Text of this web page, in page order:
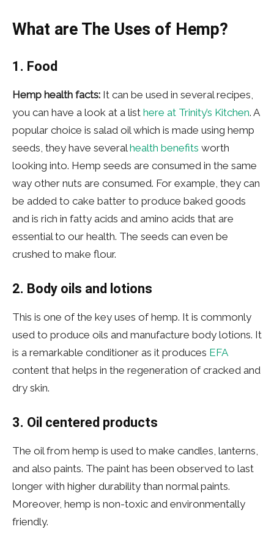
What are The Uses of Hemp?
1. Food
Hemp health facts: It can be used in several recipes,
you can have a look at a list here at Trinity’s Kitchen. A
popular choice is salad oil which is made using hemp
seeds, they have severalhealth benefits worth
looking into. Hemp seeds are consumed in the same
way other nuts are consumed. For example, they can
be added to cake batter to produce baked goods
and is rich in fatty acids and amino acids that are
essential to our health. The seeds can even be
crushed to make flour.
2. Body oils and lotions
This is one of the key uses of hemp. It is commonly
used to produce oils and manufacture body lotions. It
is a remarkable conditioner as it produces EFA
content that helps in the regeneration of cracked and
dry skin.
3. Oil centered products
The oil from hemp is used to make candles, lanterns,
and also paints. The paint has been observed to last
longer with higher durability than normal paints.
Moreover, hemp is non-toxic and environmentally
friendly.